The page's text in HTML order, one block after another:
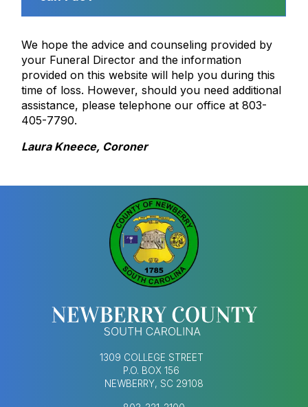
We hope the advice and counseling provided by
your Funeral Director and the information
provided on this website will help you during this
time of loss. However, should you need additional
assistance, please telephone our office at 803-
405-7790.
Laura Kneece, Coroner
1309 COLLEGE STREET
P.O. BOX 156
NEWBERRY, SC 29108